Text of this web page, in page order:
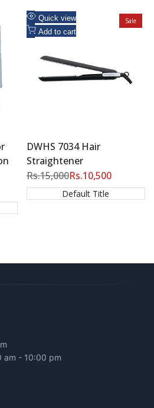
Sale
Add
to
Add
Compare
Quick view
Add to cart
DWHS 7034 Hair
Straightener
Regular
price
Rs.15,000Sale
price
Rs.10,500
Default Title
am - 10:00 pm